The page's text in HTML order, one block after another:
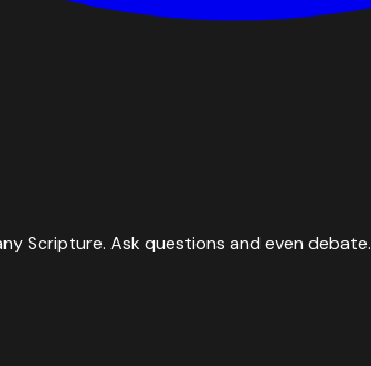
Scripture. Ask questions and even debate.